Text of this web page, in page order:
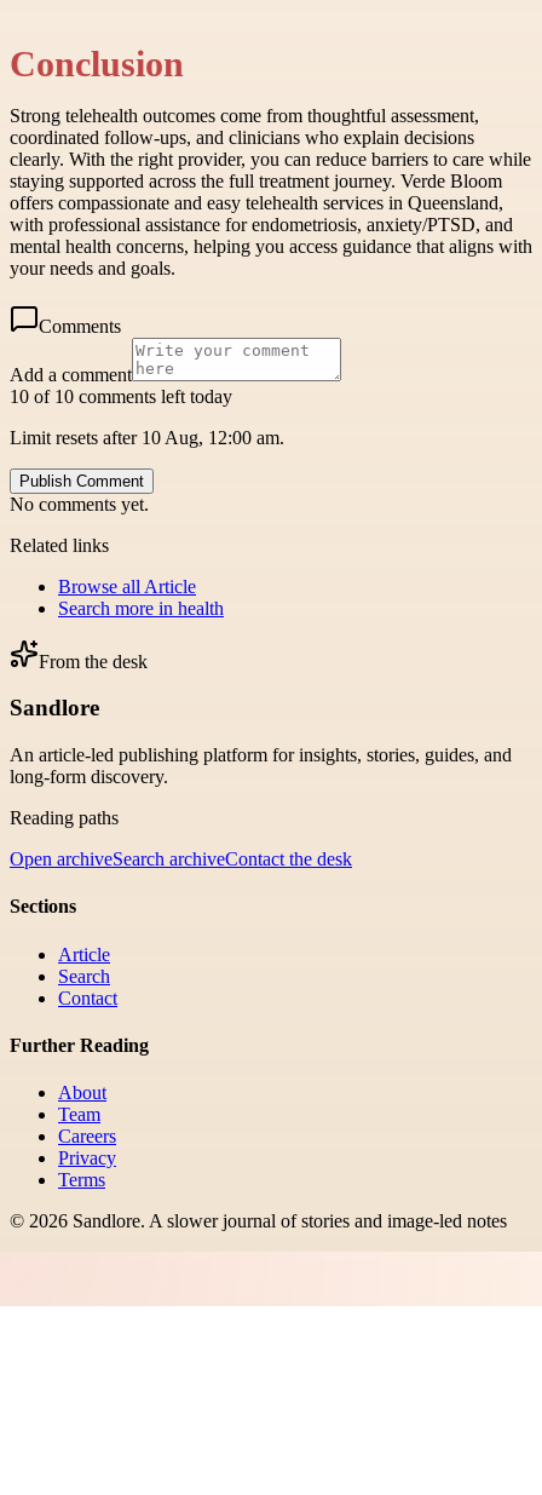
Conclusion
Strong telehealth outcomes come from thoughtful assessment,
coordinated follow-ups, and clinicians who explain decisions
clearly. With the right provider, you can reduce barriers to care while
staying supported across the full treatment journey. Verde Bloom
offers compassionate and easy telehealth services in Queensland,
with professional assistance for endometriosis, anxiety/PTSD, and
mental health concerns, helping you access guidance that aligns with
your needs and goals.
Comments
Add a comment
10 of 10 comments left today
Limit resets after 10 Aug, 12:00 am.
Publish Comment
No comments yet.
Related links
Browse all Article
Search more in health
From the desk
Sandlore
An article-led publishing platform for insights, stories, guides, and
long-form discovery.
Reading paths
Open archiveSearch archiveContact the desk
Sections
Article
Search
Contact
Further Reading
About
Team
Careers
Privacy
Terms
© 2026 Sandlore. A slower journal of stories and image-led notes